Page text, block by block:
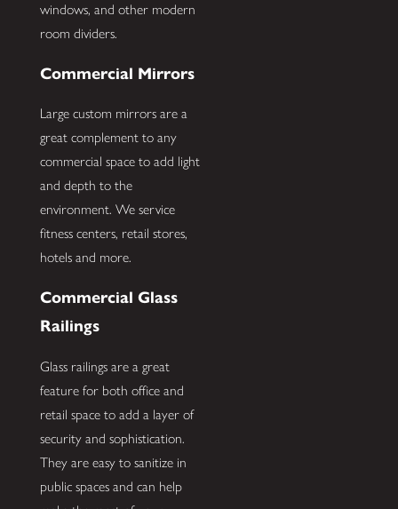
windows, and other modern
room dividers.
Commercial Mirrors
Large custom mirrors are a
great complement to any
commercial space to add light
and depth to the
environment. We service
fitness centers, retail stores,
hotels and more.
Commercial Glass
Railings
Glass railings are a great
feature for both office and
retail space to add a layer of
security and sophistication.
They are easy to sanitize in
public spaces and can help